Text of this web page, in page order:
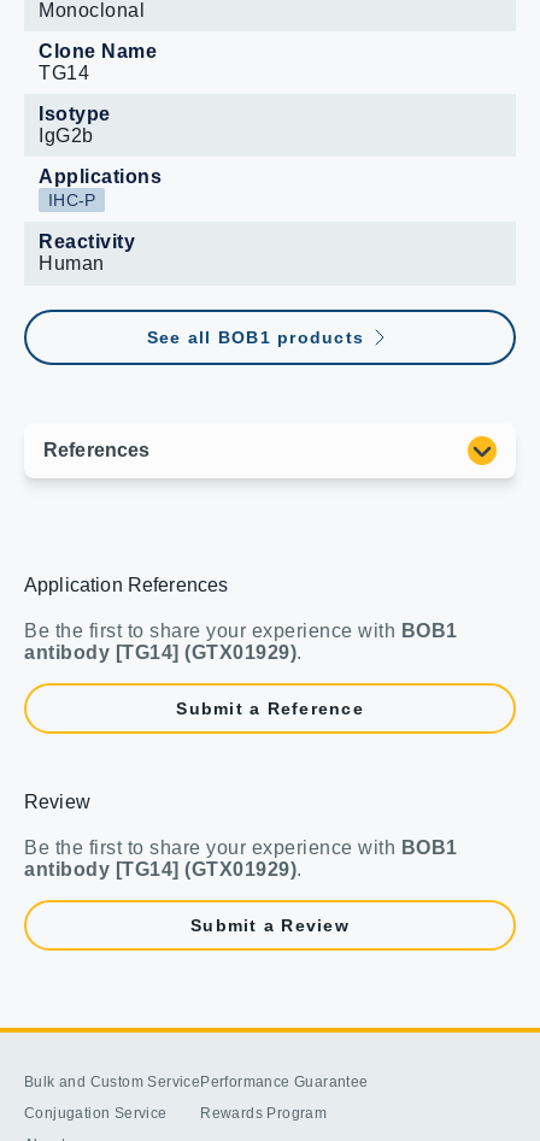
Monoclonal
Clone Name
TG14
Isotype
IgG2b
Applications
IHC-P
Reactivity
Human
See all BOB1 products
Application References
Be the first to share your experience with BOB1
antibody [TG14] (GTX01929).
Submit a Reference
Review
Be the first to share your experience with BOB1
antibody [TG14] (GTX01929).
Submit a Review
Bulk and Custom Service
Conjugation Service
Performance Guarantee
Rewards Program